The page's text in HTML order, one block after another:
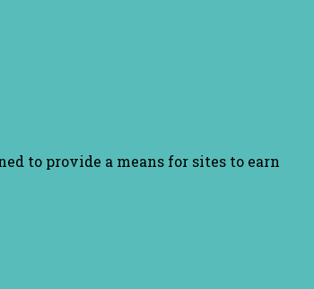
to provide a means for sites to earn